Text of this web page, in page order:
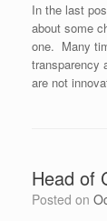
In the last
about some
one. Many
transparency
are not
Head of
Posted on